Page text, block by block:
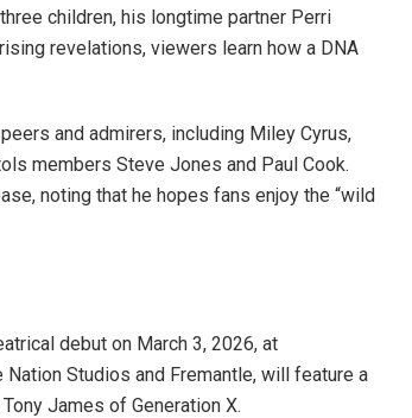
children, his longtime partner Perri
revelations, viewers learn how a DNA
and admirers, including Miley Cyrus,
members Steve Jones and Paul Cook.
noting that he hopes fans enjoy the “wild
debut on March 3, 2026, at
Studios and Fremantle, will feature a
James of Generation X.